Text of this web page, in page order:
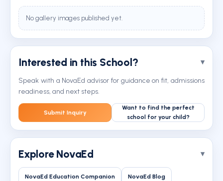
No gallery images published yet.
Interested in this School?
Speak with a NovaEd advisor for guidance on fit, admissions
readiness, and next steps.
Submit Inquiry
Want to find the perfect
school for your child?
Explore NovaEd
NovaEd Education Companion NovaEd Blog